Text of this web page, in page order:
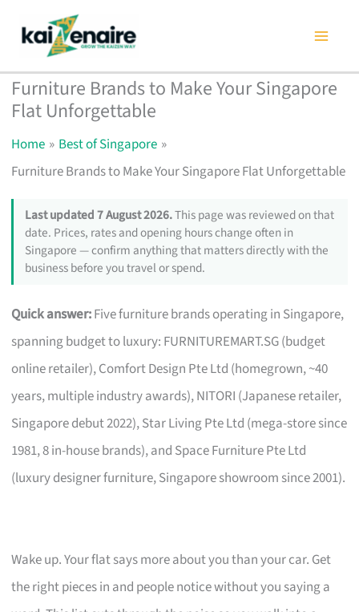
content
Furniture Brands to Make Your Singapore
Flat Unforgettable
Home
Best of Singapore
Furniture Brands to Make Your Singapore Flat Unforgettable
Last updated 7 August 2026.This page was reviewed on that
date. Prices, rates and opening hours change often in
Singapore — confirm anything that matters directly with the
business before you travel or spend.
Quick answer:Five furniture brands operating in Singapore,
spanning budget to luxury: FURNITUREMART.SG (budget
online retailer), Comfort Design Pte Ltd (homegrown, ~40
years, multiple industry awards), NITORI (Japanese retailer,
Singapore debut 2022), Star Living Pte Ltd (mega-store since
1981, 8 in-house brands), and Space Furniture Pte Ltd
(luxury designer furniture, Singapore showroom since 2001).
Wake up. Your flat says more about you than your car. Get
the right pieces in and people notice without you saying a